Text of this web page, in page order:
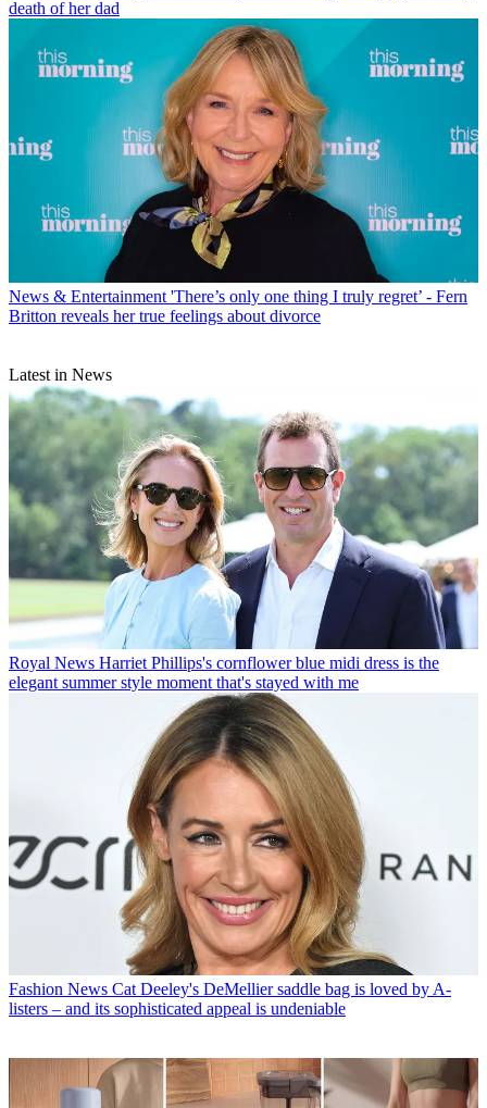
death of her dad
News & Entertainment 'There’s only one thing I truly regret’ - Fern
Britton reveals her true feelings about divorce
Latest in News
Royal News Harriet Phillips's cornflower blue midi dress is the
elegant summer style moment that's stayed with me
Fashion News Cat Deeley's DeMellier saddle bag is loved by A-
listers – and its sophisticated appeal is undeniable